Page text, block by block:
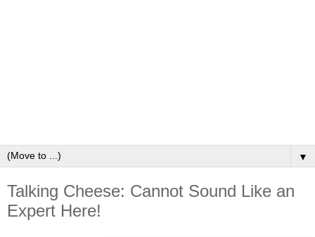
▼
Talking Cheese: Cannot Sound Like an
Expert Here!